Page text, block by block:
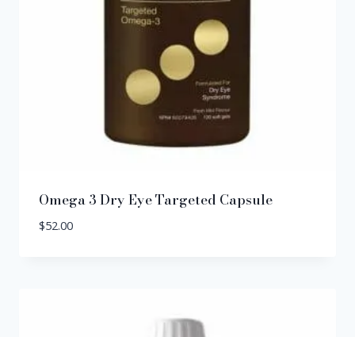
Omega 3 Dry Eye Targeted Capsule
$52.00